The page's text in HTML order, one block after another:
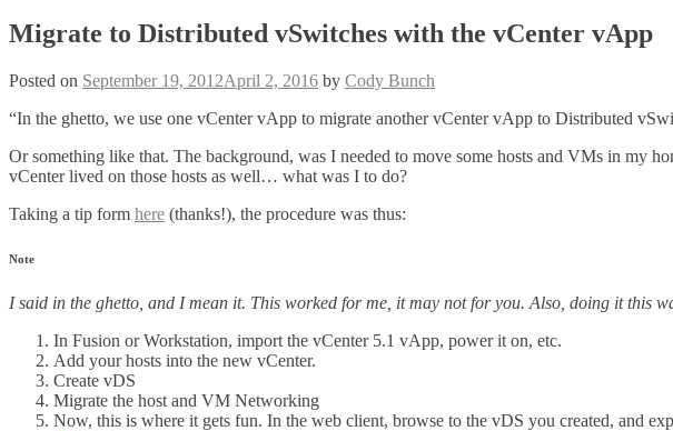
Migrate to Distributed vSwitches with the vCenter vApp
Posted on September 19, 2012April 2, 2016 by Cody Bunch
“In the ghetto, we use one vCenter vApp to migrate another vCenter vApp to Distributed
Or something like that. The background, was I needed to move some hosts and VMs in my
vCenter lived on those hosts as well… what was I to do?
Taking a tip form here (thanks!), the procedure was thus:
Note
I said in the ghetto, and I mean it. This worked for me, it may not for you. Also, doing it this
In Fusion or Workstation, import the vCenter 5.1 vApp, power it on, etc.
Add your hosts into the new vCenter.
Create vDS
Migrate the host and VM Networking
Now, this is where it gets fun. In the web client, browse to the vDS you created, and